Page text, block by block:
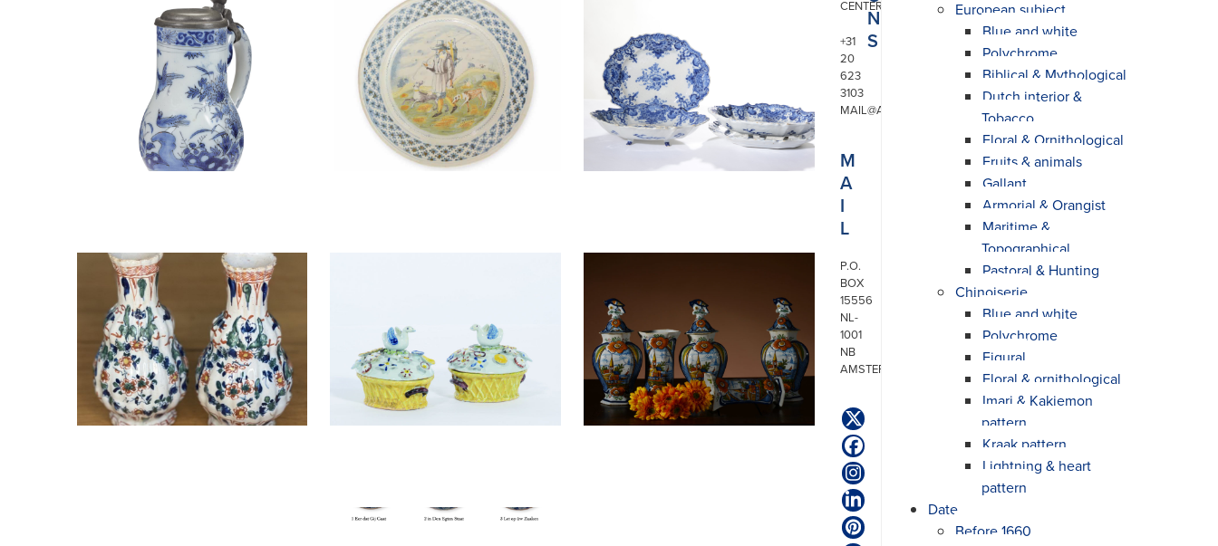
European subject
Blue and white
Polychrome
Biblical & Mythological
Dutch interior &
Tobacco
Floral & Ornithological
Fruits & animals
Gallant
Armorial & Orangist
Maritime &
Topographical
Pastoral & Hunting
Chinoiserie
Blue and white
Polychrome
Figural
Floral & ornithological
Imari & Kakiemon
pattern
Kraak pattern
Lightning & heart
pattern
Date
Before 1660
CENTER
+31
20
623
3103
MAIL@ARONSON.COM
M
A
I
L
P.O.
BOX
15556
NL-
1001
NB
AMSTERDAM
Twitter
(deprecated)
Facebook
Instagram
LinkedIn
Pinterest
N
S